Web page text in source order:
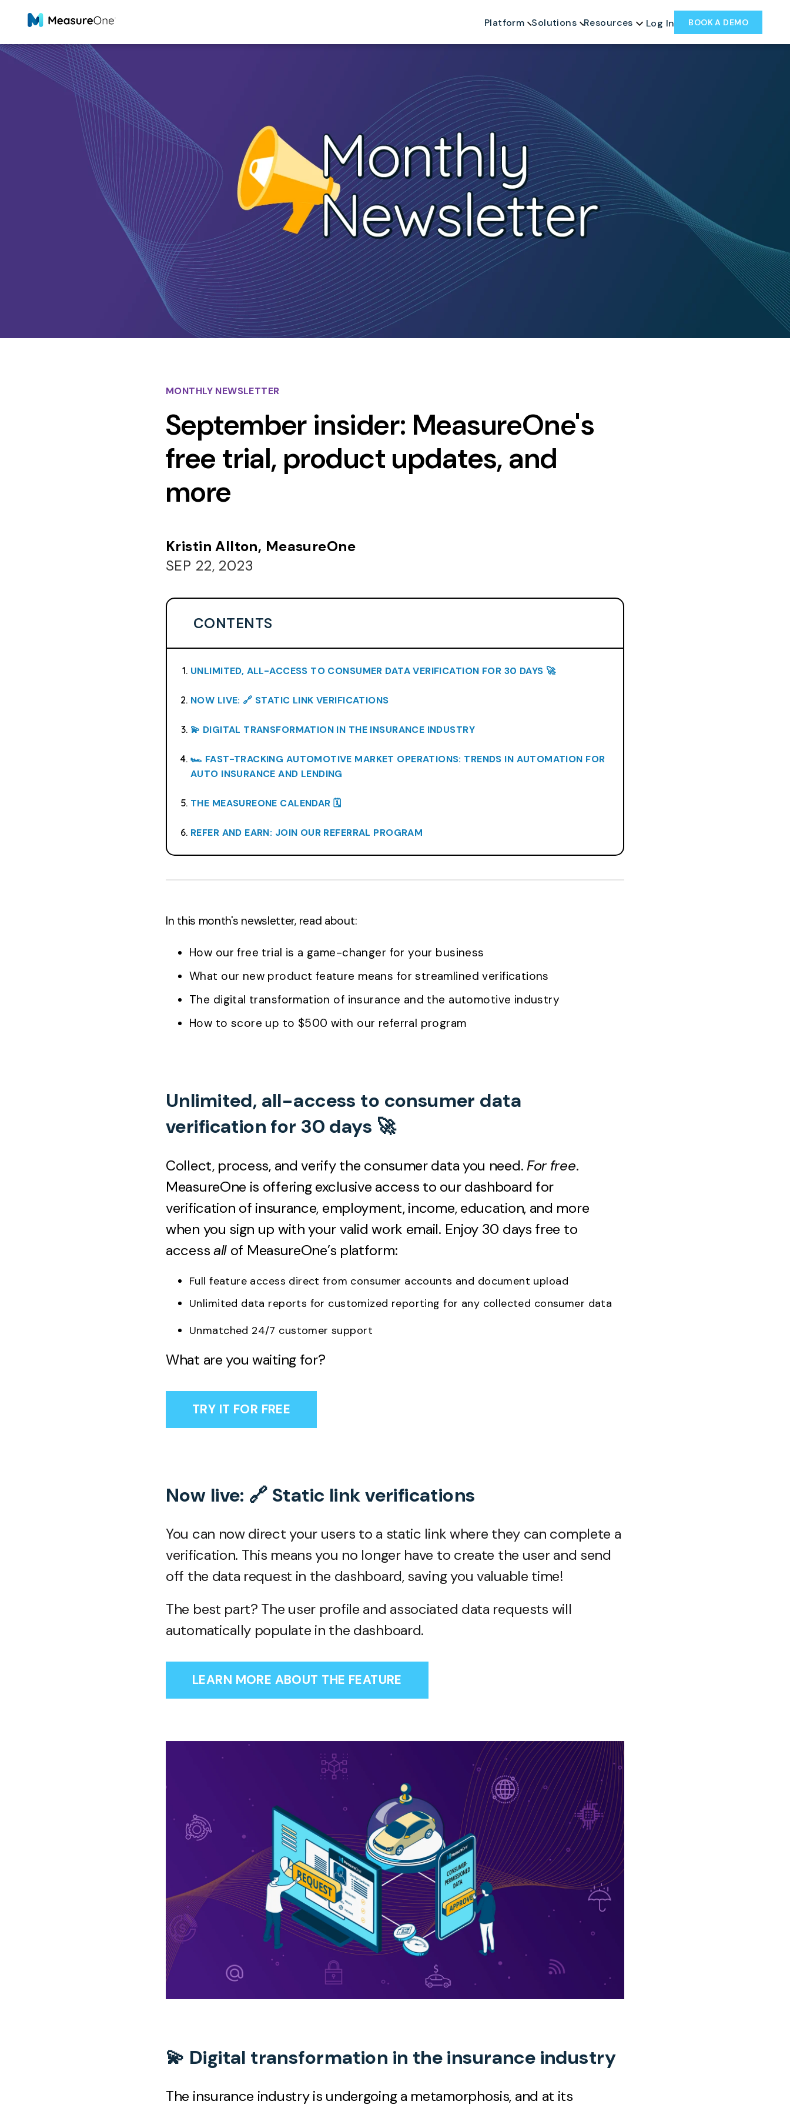
Platform Solutions Resources Log In BOOK A DEMO
MONTHLY NEWSLETTER
September insider: MeasureOne's
free trial, product updates, and
more
Kristin Allton, MeasureOne
SEP 22, 2023
CONTENTS
UNLIMITED, ALL-ACCESS TO CONSUMER DATA VERIFICATION FOR 30 DAYS 🚀
NOW LIVE: 🔗 STATIC LINK VERIFICATIONS
💫 DIGITAL TRANSFORMATION IN THE INSURANCE INDUSTRY
🏎️ FAST-TRACKING AUTOMOTIVE MARKET OPERATIONS: TRENDS IN AUTOMATION FOR
AUTO INSURANCE AND LENDING
THE MEASUREONE CALENDAR 🗓️
REFER AND EARN: JOIN OUR REFERRAL PROGRAM
In this month's newsletter, read about:
How our free trial is a game-changer for your business
What our new product feature means for streamlined verifications
The digital transformation of insurance and the automotive industry
How to score up to $500 with our referral program
Unlimited, all-access to consumer data
verification for 30 days 🚀
Collect, process, and verify the consumer data you need.For free.
MeasureOne is offering exclusive access to our dashboard for
verification of insurance, employment, income, education, and more
when you sign up with your valid work email. Enjoy 30 days free to
accessall of MeasureOne’s platform:
Full feature access direct from consumer accounts and document upload
Unlimited data reports for customized reporting for any collected consumer data
Unmatched 24/7 customer support
What are you waiting for?
TRY IT FOR FREE
Now live: 🔗 Static link verifications
You can now direct your users to a static link where they can complete a
verification. This means you no longer have to create the user and send
off the data request in the dashboard, saving you valuable time!
The best part? The user profile and associated data requests will
automatically populate in the dashboard.
LEARN MORE ABOUT THE FEATURE
💫 Digital transformation in the insurance industry
The insurance industry is undergoing a metamorphosis, and at its